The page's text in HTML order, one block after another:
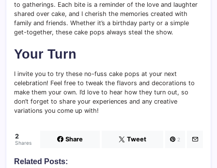
to gatherings. Each bite is a reminder of the love and laughter
shared over cake, and I cherish the memories created with
family and friends. Whether it’s a birthday party or a simple
get-together, these cake pops always steal the show.
Your Turn
I invite you to try these no-fuss cake pops at your next
celebration! Feel free to tweak the flavors and decorations to
make them your own. I’d love to hear how they turn out, so
don’t forget to share your experiences and any creative
variations you come up with!
2
Shares Share Tweet 2
Related Posts: